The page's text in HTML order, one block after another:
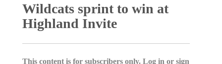
Wildcats sprint to win at
Highland Invite
This content is for subscribers only. Log in or sign